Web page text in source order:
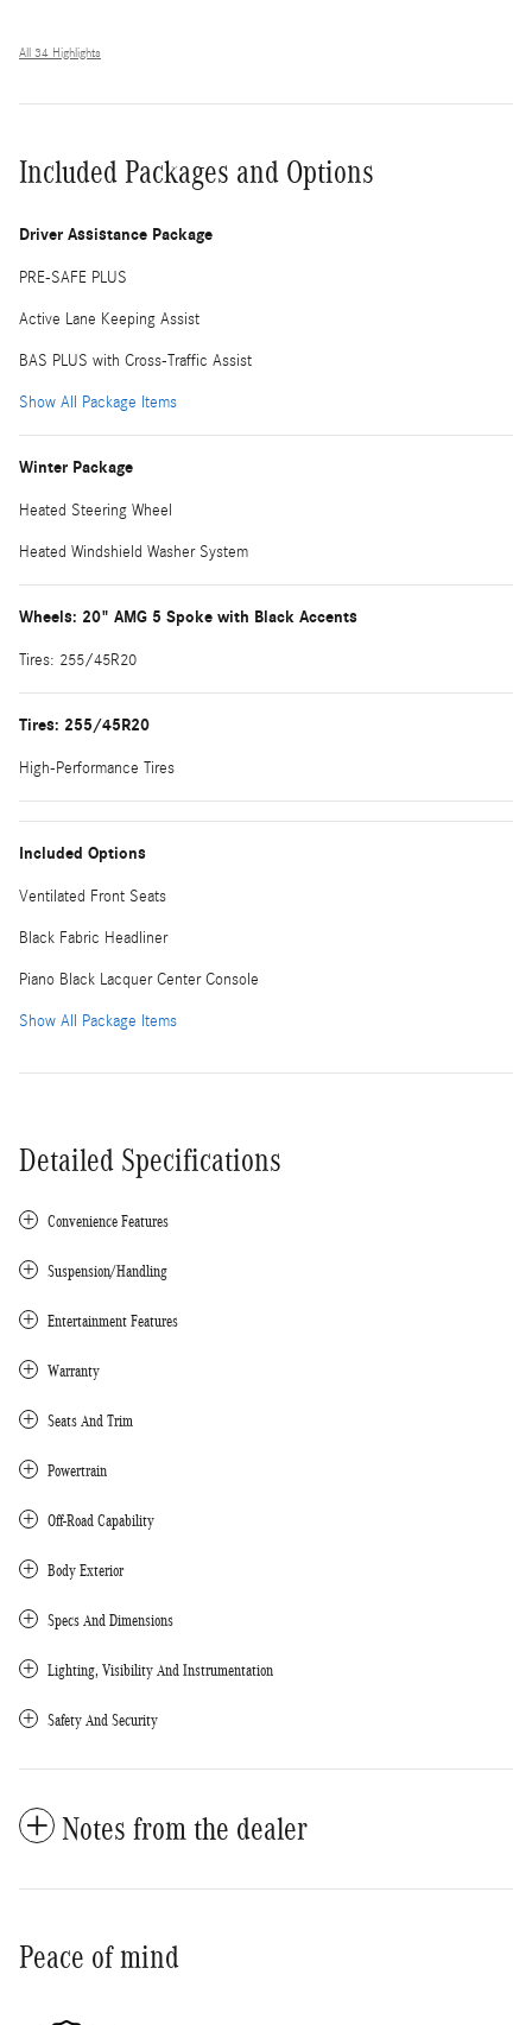
All 34 Highlights
Included Packages and Options
Driver Assistance Package
PRE-SAFE PLUS
Active Lane Keeping Assist
BAS PLUS with Cross-Traffic Assist
Show All Package Items
Winter Package
Heated Steering Wheel
Heated Windshield Washer System
Wheels: 20" AMG 5 Spoke with Black Accents
Tires: 255/45R20
Tires: 255/45R20
High-Performance Tires
Included Options
Ventilated Front Seats
Black Fabric Headliner
Piano Black Lacquer Center Console
Show All Package Items
Detailed Specifications
Convenience Features
Suspension/Handling
Entertainment Features
Warranty
Seats And Trim
Powertrain
Off-Road Capability
Body Exterior
Specs And Dimensions
Lighting, Visibility And Instrumentation
Safety And Security
Notes from the dealer
Peace of mind